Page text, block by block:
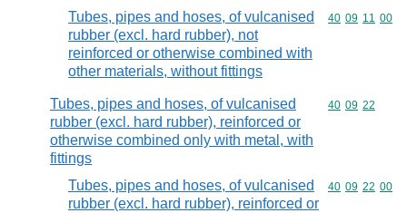
Tubes, pipes and hoses, of vulcanised
rubber (excl. hard rubber), not
reinforced or otherwise combined with
other materials, without fittings
Commodity
40 09 11 00
Tubes, pipes and hoses, of vulcanised
rubber (excl. hard rubber), reinforced or
otherwise combined only with metal, with
fittings
Commodity
40 09 22
Tubes, pipes and hoses, of vulcanised
rubber (excl. hard rubber), reinforced or
Commodity
40 09 22 00